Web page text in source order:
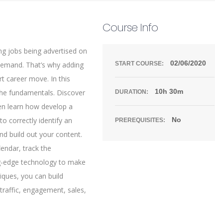
jobs being advertised on
That’s why adding
career move. In this
fundamentals. Discover
learn how develop a
correctly identify an
build out your content.
track the
technology to make
you can build
engagement, sales,
Course Info
START COURSE: 02/06/2020
DURATION: 10h 30m
PREREQUISITES: No